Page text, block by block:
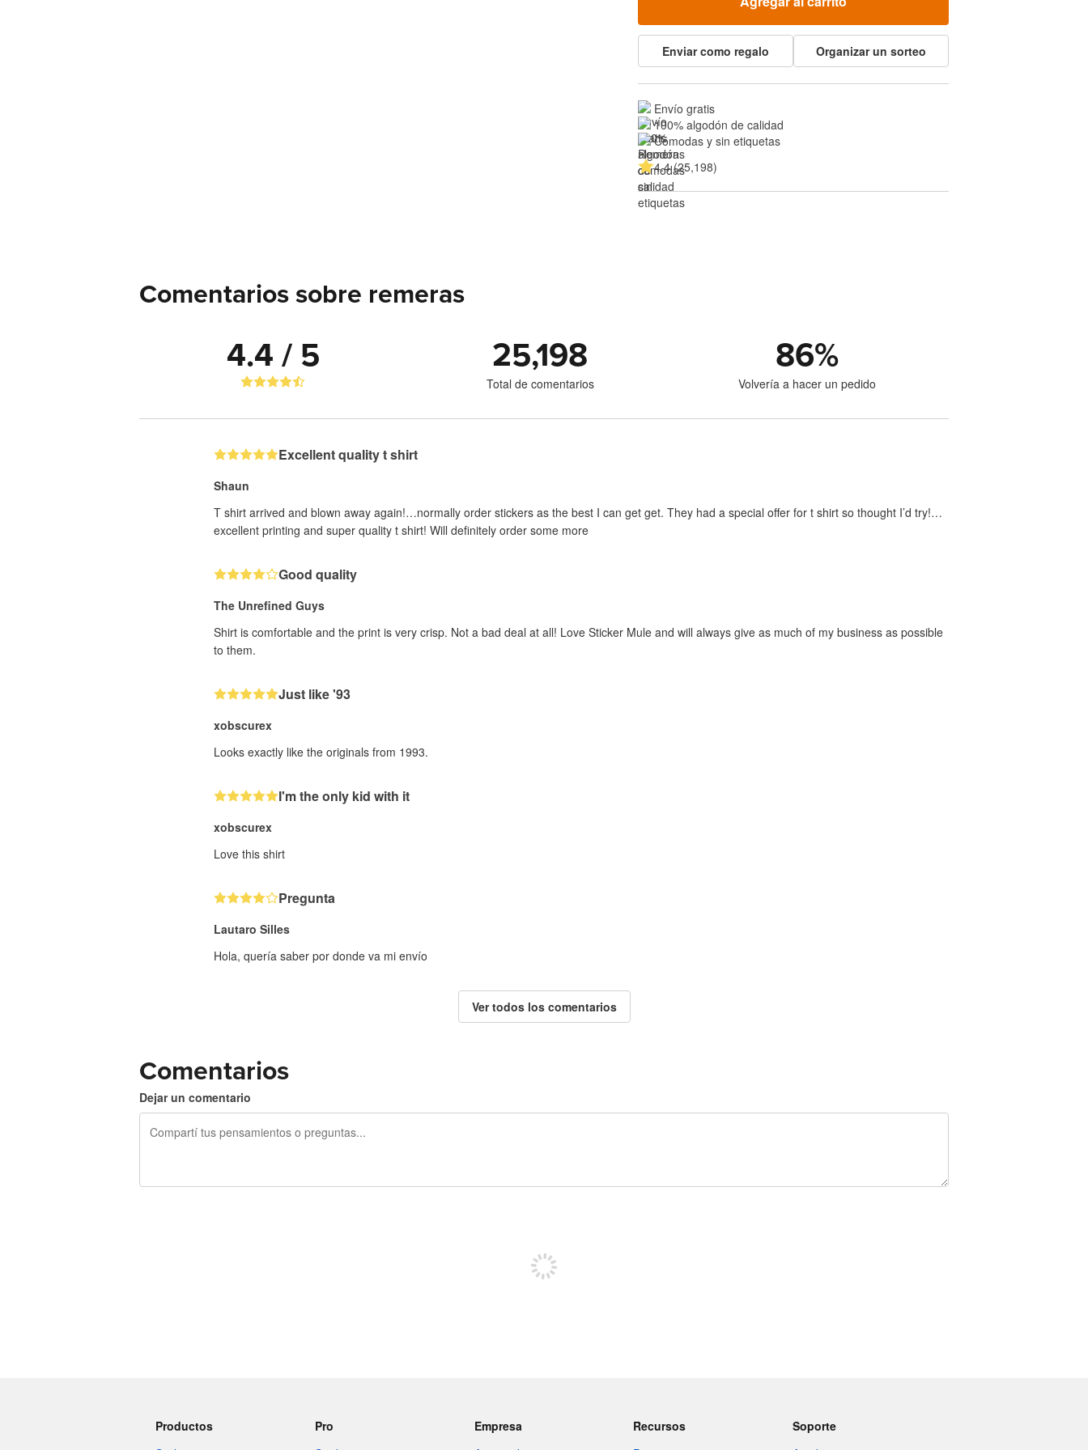
Enviar como regalo Organizar un sorteo
Envío gratis
100% algodón de calidad
Cómodas y sin etiquetas
4.4 (25,198)
Comentarios sobre remeras
4.4 / 5 25,198
Total de comentarios
86%
Volvería a hacer un pedido
Excellent quality t shirt
Shaun
T shirt arrived and blown away again!…normally order stickers as the best I can get get. They had a special offer for t shirt so thought I’d try!…
excellent printing and super quality t shirt! Will definitely order some more
Good quality
The Unrefined Guys
Shirt is comfortable and the print is very crisp. Not a bad deal at all! Love Sticker Mule and will always give as much of my business as possible
to them.
Just like '93
xobscurex
Looks exactly like the originals from 1993.
I'm the only kid with it
xobscurex
Love this shirt
Pregunta
Lautaro Silles
Hola, quería saber por donde va mi envío
Ver todos los comentarios
Comentarios
Dejar un comentario
Productos
Pro
Empresa
Recursos
Soporte